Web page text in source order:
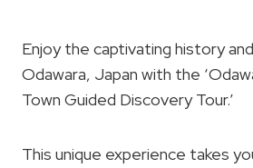
Enjoy the captivating history
Odawara, Japan with the
Town Guided Discovery Tour.’
This unique experience takes